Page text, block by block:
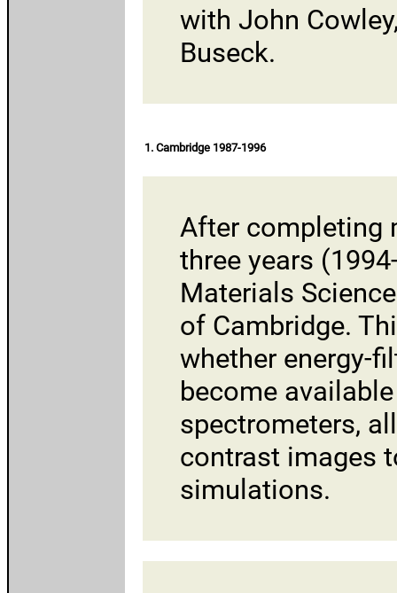
with John Cowley
Buseck.
1. Cambridge 1987-1996
After completing
three years
Materials
of Cambridge.
whether energy-
become
spectrometers,
contrast images
simulations.